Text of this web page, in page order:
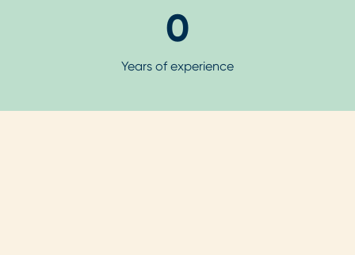
0
Years of experience